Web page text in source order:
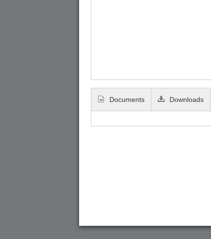
Documents Downloads